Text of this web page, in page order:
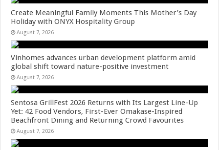
Create Meaningful Family Moments This Mother’s Day
Holiday with ONYX Hospitality Group
August 7, 2026
Vinhomes advances urban development platform amid
global shift toward nature-positive investment
August 7, 2026
Sentosa GrillFest 2026 Returns with Its Largest Line-Up
Yet: 42 Food Vendors, First-Ever Omakase-Inspired
Beachfront Dining and Returning Crowd Favourites
August 7, 2026